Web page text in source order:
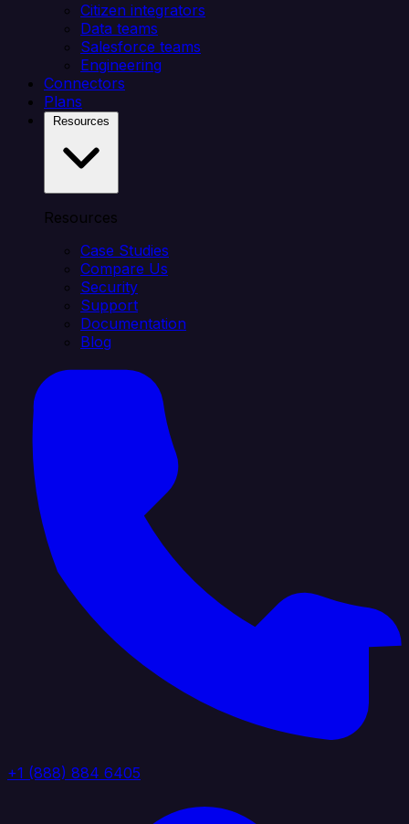
Citizen integrators
Data teams
Salesforce teams
Engineering
Connectors
Plans
Resources
Case Studies
Compare Us
Security
Support
Documentation
Blog
+1 (888) 884 6405